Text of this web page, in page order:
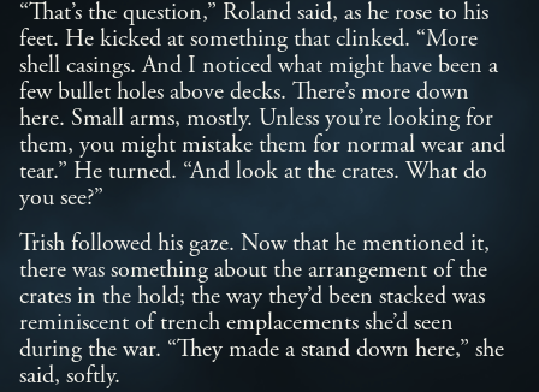
“That’s the question,” Roland said, as he rose to his
feet. He kicked at something that clinked. “More
shell casings. And I noticed what might have been a
few bullet holes above decks. There’s more down
here. Small arms, mostly. Unless you’re looking for
them, you might mistake them for normal wear and
tear.” He turned. “And look at the crates. What do
you see?”
Trish followed his gaze. Now that he mentioned it,
there was something about the arrangement of the
crates in the hold; the way they’d been stacked was
reminiscent of trench emplacements she’d seen
during the war. “They made a stand down here,” she
said, softly.